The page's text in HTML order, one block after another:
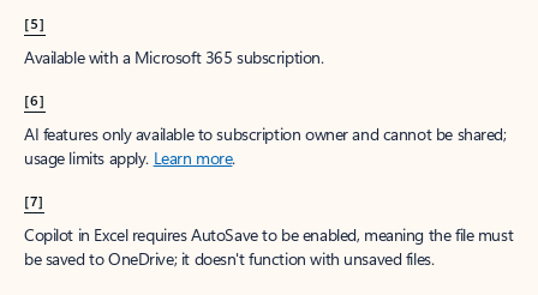
[5]
Available with a Microsoft 365 subscription.
[6]
AI features only available to subscription owner and cannot be shared;
usage limits apply. Learn more.
[7]
Copilot in Excel requires AutoSave to be enabled, meaning the file must
be saved to OneDrive; it doesn't function with unsaved files.